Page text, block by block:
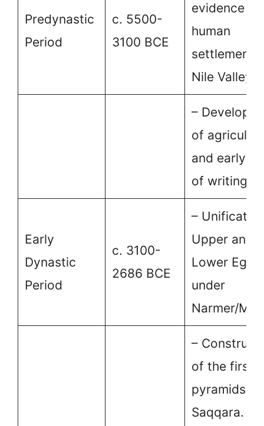
Predynastic
Period
c. 5500-
3100 BCE
evidence of
human
settlement
Nile Valley.
–
of
and early
of writing.
Early
Dynastic
Period
c. 3100-
2686 BCE
–
Upper and
Lower
under
Narmer/
–
of the first
pyramids at
Saqqara.